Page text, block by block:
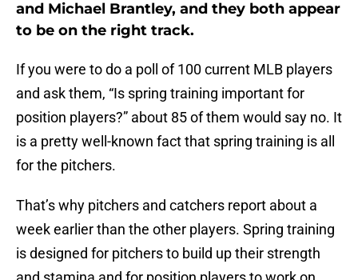
and Michael Brantley, and they both appear
to be on the right track.
If you were to do a poll of 100 current MLB players
and ask them, “Is spring training important for
position players?” about 85 of them would say no. It
is a pretty well-known fact that spring training is all
for the pitchers.
That’s why pitchers and catchers report about a
week earlier than the other players. Spring training
is designed for pitchers to build up their strength